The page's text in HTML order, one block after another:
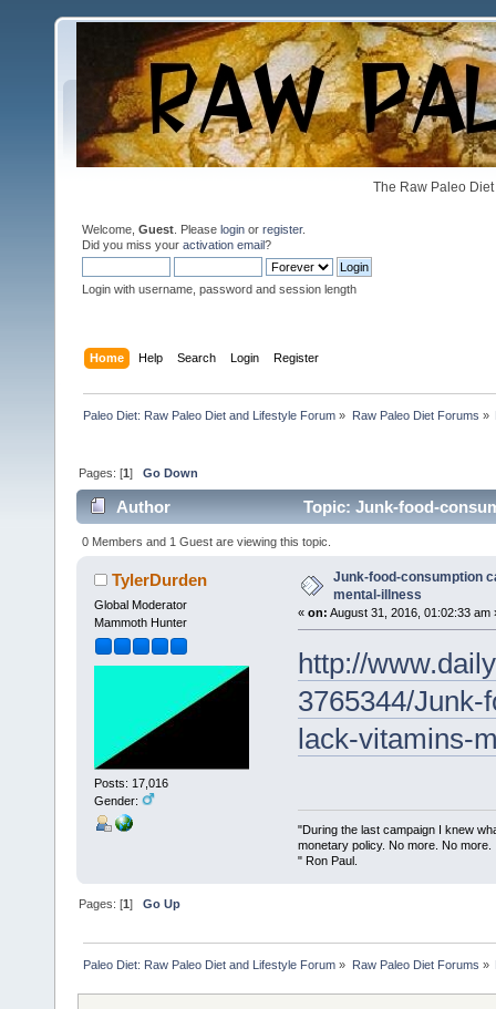
The Raw Paleo
Welcome, Guest . Please login or register.
Did you miss your activation email?
Login with username, password and session length
Home Help Search Login Register
Paleo Diet: Raw Paleo Diet and Lifestyle Forum » Raw Paleo Diet Forums »
Pages: [1]Go Down
Author Topic: Junk-food-
0 Members and 1 Guest are viewing this topic.
TylerDurden
Global Moderator
Mammoth Hunter
Posts: 17,016
Gender:
Junk-food-consumption
mental-illness
« on: August 31, 2016, 01:02:33 am
http://
3765344/
lack-vitamins-
"During the last campaign I knew
monetary policy. No more. No more.
" Ron Paul.
Pages: [1]Go Up
Paleo Diet: Raw Paleo Diet and Lifestyle Forum » Raw Paleo Diet Forums »